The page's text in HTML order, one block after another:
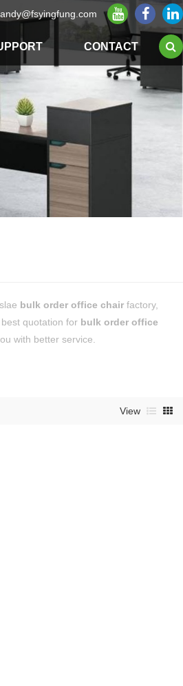
CONTACT
bulk order office chair factory,
quotation for bulk order office
with better service.
View